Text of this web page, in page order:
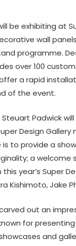
be exhibiting at
wall
programme.
over 100
a rapid
of the event.
Padwick will
Design
to provide a
a welcome
year’s Super
Kishimoto, Jake
out an
for
and